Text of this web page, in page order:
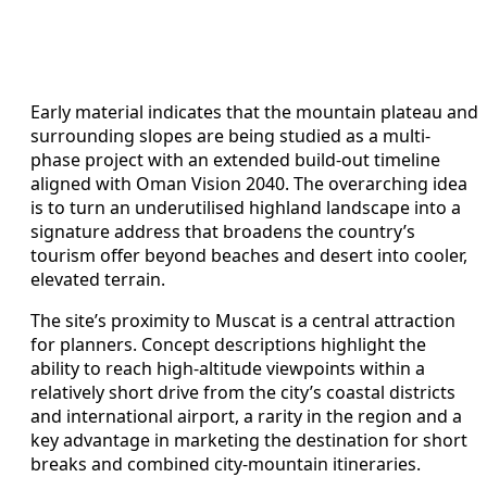
Early material indicates that the mountain plateau and
surrounding slopes are being studied as a multi-
phase project with an extended build-out timeline
aligned with Oman Vision 2040. The overarching idea
is to turn an underutilised highland landscape into a
signature address that broadens the country’s
tourism offer beyond beaches and desert into cooler,
elevated terrain.
The site’s proximity to Muscat is a central attraction
for planners. Concept descriptions highlight the
ability to reach high-altitude viewpoints within a
relatively short drive from the city’s coastal districts
and international airport, a rarity in the region and a
key advantage in marketing the destination for short
breaks and combined city-mountain itineraries.